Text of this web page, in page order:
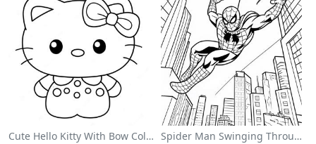
Cute Hello Kitty With Bow Coloring Page Spider Man Swinging Through The City Coloring Page